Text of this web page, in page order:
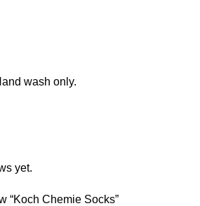
wash only.
yet.
“Koch Chemie Socks”